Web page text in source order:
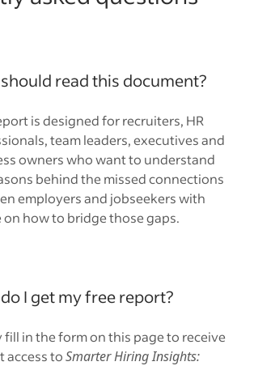
read this document?
is designed for recruiters, HR
team leaders, executives and
owners who want to understand
behind the missed connections
employers and jobseekers with
on how to bridge those gaps.
I get my free report?
fill in the form on this page to receive
access toSmarter Hiring Insights: